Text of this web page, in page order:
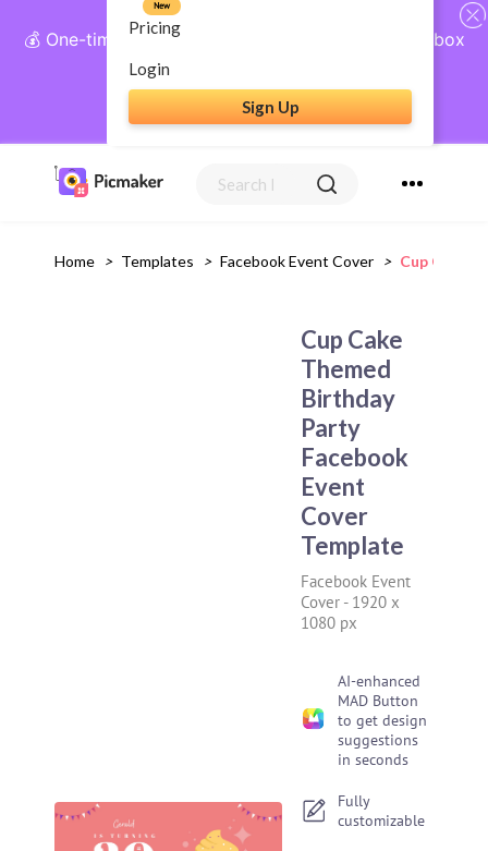
💰 One-time payment, lifetime access: AI Social Inbox
+ Complete Social Suite
Get Lifetime Access
Pricing
New
Login
Sign Up
Home > Templates > Facebook Event Cover > Cup Cake
Cup Cake
Themed
Birthday
Party
Facebook
Event
Cover
Template
Facebook Event
Cover - 1920 x
1080 px
AI-enhanced
MAD Button
to get design
suggestions
in seconds
Fully
customizable